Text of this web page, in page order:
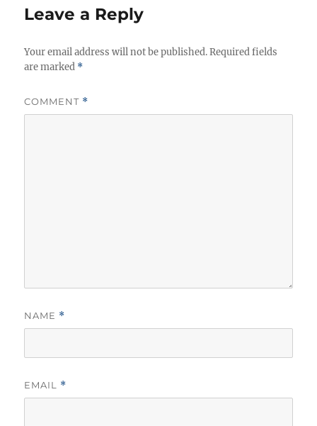
e
s
Leave a Reply
Your email address will not be published. Required fields
are marked *
COMMENT *
NAME *
EMAIL *